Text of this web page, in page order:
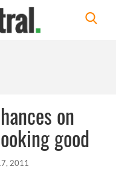
on
good
2011